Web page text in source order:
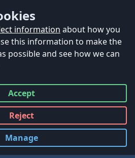
information about how you
this information to make the
possible and see how we can
Accept
all
Reject
all
Manage
cookies